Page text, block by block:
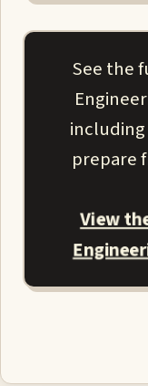
See the
prepare
View